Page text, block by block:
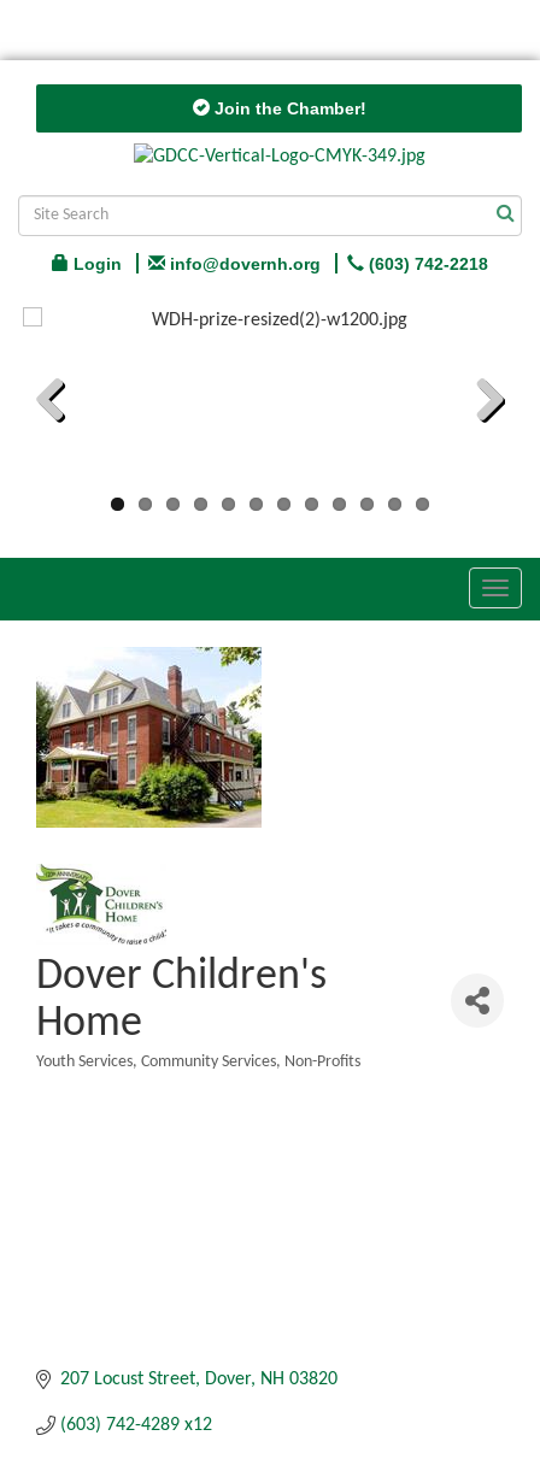
Join the Chamber!
Login info@dovernh.org (603) 742-2218
Dover Children's
Home
Youth Services Community Services Non-Profits
207 Locust Street Dover NH 03820
(603) 742-4289 x12